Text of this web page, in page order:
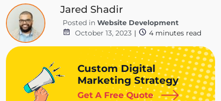
Jared Shadir
Posted in Website Development
October 13, 2023 | 4 minutes read
Custom Digital
Marketing Strategy
Get A Free Quote